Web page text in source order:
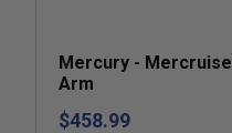
Mercury -
Arm
$458.99